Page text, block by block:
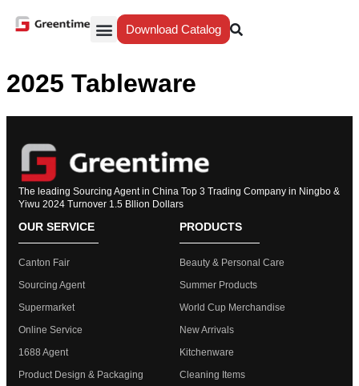
Download Catalog
2025 Tableware
The leading Sourcing Agent in China Top 3 Trading Company in Ningbo &
Yiwu 2024 Turnover 1.5 Bllion Dollars
OUR SERVICE
Canton Fair
Sourcing Agent
Supermarket
Online Service
1688 Agent
Product Design & Packaging
PRODUCTS
Beauty & Personal Care
Summer Products
World Cup Merchandise
New Arrivals
Kitchenware
Cleaning Items